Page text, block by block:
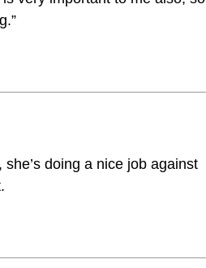
doing a nice job against